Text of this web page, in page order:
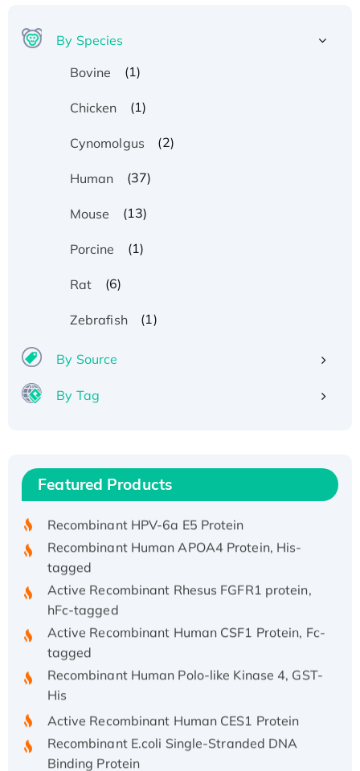
By Species
Bovine
(1)
Chicken (1)
Cynomolgus (2)
Human (37)
Mouse (13)
Porcine (1)
Rat (6)
Zebrafish (1)
By Source
By Tag
Featured Products
Recombinant Human IFNA21 Protein,
His/GST-tagged
Recombinant HPV-6a E5 Protein
Recombinant Human APOA4 Protein, His-
tagged
Active Recombinant Rhesus FGFR1 protein,
hFc-tagged
Active Recombinant Human CSF1 Protein, Fc-
tagged
Recombinant Human Polo-like Kinase 4, GST-
His
Active Recombinant Human CES1 Protein
Recombinant E.coli Single-Stranded DNA
Binding Protein